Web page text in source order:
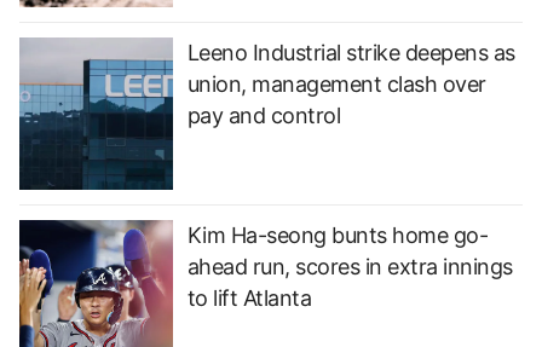
Leeno Industrial strike deepens as
union, management clash over
pay and control
Kim Ha-seong bunts home go-
ahead run, scores in extra innings
to lift Atlanta